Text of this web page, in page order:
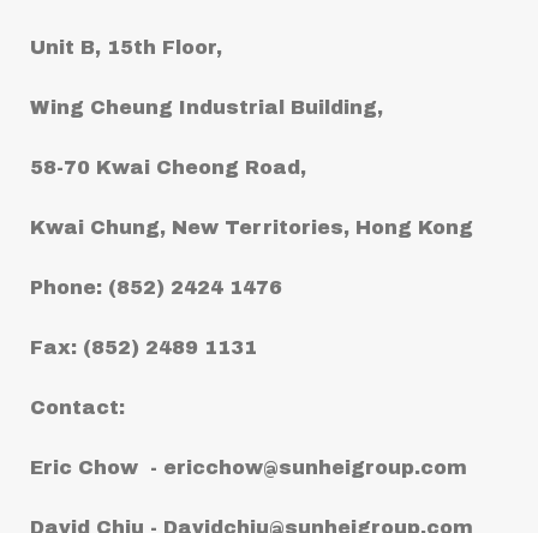
Unit B, 15th Floor,
Wing Cheung Industrial Building,
58-70 Kwai Cheong Road,
Kwai Chung, New Territories, Hong Kong
Phone: (852) 2424 1476
Fax: (852) 2489 1131
Contact:
Eric Chow - ericchow@sunheigroup.com
David Chiu - Davidchiu@sunheigroup.com